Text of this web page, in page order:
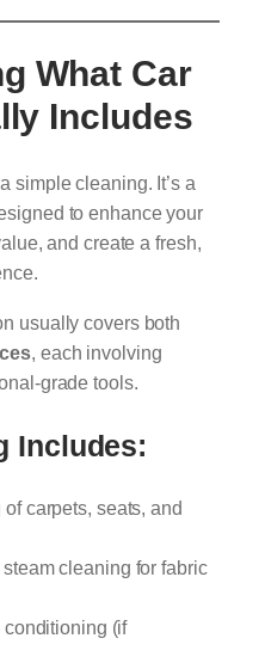
What Car
Includes
simple cleaning. It’s a
to enhance your
and create a fresh,
usually covers both
, each involving
grade tools.
Includes:
carpets, seats, and
cleaning for fabric
(if